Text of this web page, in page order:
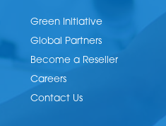
Green Initiative
Global Partners
Become a Reseller
Careers
Contact Us